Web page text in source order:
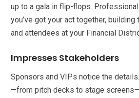
up to a gala in flip-flops.
you’ve got your act together,
and attendees at your Financial
Impresses Stakeholders
Sponsors and VIPs notice the
—from pitch decks to stage